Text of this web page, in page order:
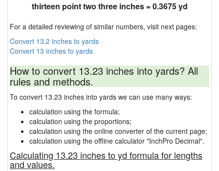
thirteen point two three inches = 0.3675 yd
For a detailed reviewing of similar numbers, visit next pages:
Convert 13.2 inches to yards
Convert 13 inches to yards
How to convert 13.23 inches into yards? All
rules and methods.
To convert 13.23 inches into yards we can use many ways:
calculation using the formula;
calculation using the proportions;
calculation using the online converter of the current page;
calculation using the offline calculator "InchPro Decimal".
Calculating 13.23 inches to yd formula for lengths
and values.